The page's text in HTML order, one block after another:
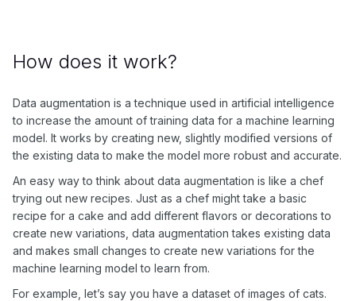
How does it work?
Data augmentation is a technique used in artificial intelligence
to increase the amount of training data for a machine learning
model. It works by creating new, slightly modified versions of
the existing data to make the model more robust and accurate.
An easy way to think about data augmentation is like a chef
trying out new recipes. Just as a chef might take a basic
recipe for a cake and add different flavors or decorations to
create new variations, data augmentation takes existing data
and makes small changes to create new variations for the
machine learning model to learn from.
For example, let’s say you have a dataset of images of cats.